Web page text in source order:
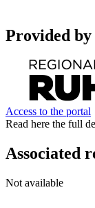
Provided by
Access to the portal
Read here the full
Associated
Not available